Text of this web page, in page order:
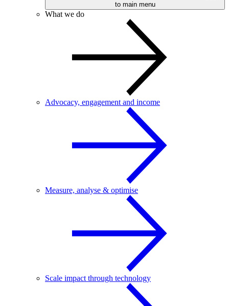
to main menu
What we do
Advocacy, engagement and income
Measure, analyse & optimise
Scale impact through technology